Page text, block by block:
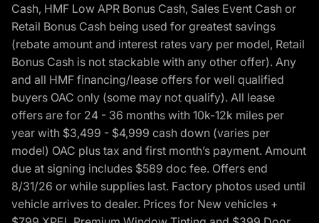
Cash, HMF Low APR Bonus Cash, Sales Event Cash or
Retail Bonus Cash being used for greatest savings
(rebate amount and interest rates vary per model, Retail
Bonus Cash is not stackable with any other offer). Any
and all HMF financing/lease offers for well qualified
buyers OAC only (some may not qualify). All lease
offers are for 24 - 36 months with 10k-12k miles per
year with $3,499 - $4,999 cash down (varies per
model) OAC plus tax and first month’s payment. Amount
due at signing includes $589 doc fee. Offers end
8/31/26 or while supplies last. Factory photos used until
vehicle arrives to dealer. Prices for New vehicles +